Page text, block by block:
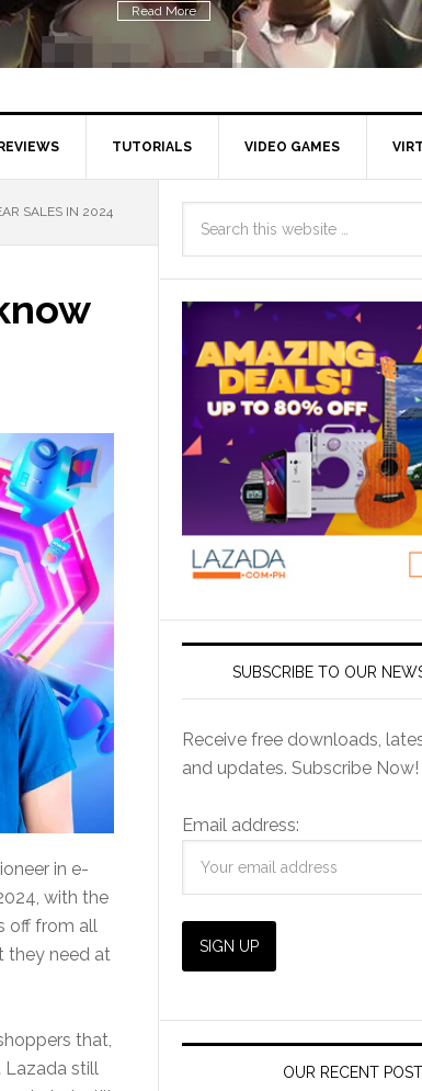
Read More
REVIEWS TUTORIALS VIDEO GAMES
SALES IN 2024
in e-
with the
off from all
they need at
that,
Lazada still
SUBSCRIBE TO OUR
Receive free downloads,
and updates. Subscribe Now!
Email address:
OUR RECENT